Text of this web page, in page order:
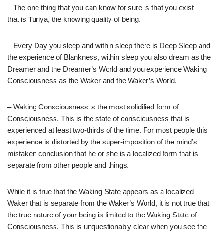
– The one thing that you can know for sure is that you exist –
that is Turiya, the knowing quality of being.
– Every Day you sleep and within sleep there is Deep Sleep and
the experience of Blankness, within sleep you also dream as the
Dreamer and the Dreamer’s World and you experience Waking
Consciousness as the Waker and the Waker’s World.
– Waking Consciousness is the most solidified form of
Consciousness. This is the state of consciousness that is
experienced at least two-thirds of the time. For most people this
experience is distorted by the super-imposition of the mind’s
mistaken conclusion that he or she is a localized form that is
separate from other people and things.
While it is true that the Waking State appears as a localized
Waker that is separate from the Waker’s World, it is not true that
the true nature of your being is limited to the Waking State of
Consciousness. This is unquestionably clear when you see the